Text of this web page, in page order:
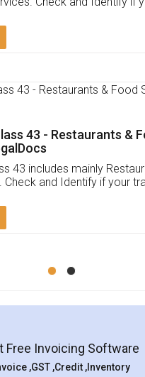
Chennupati
Legal docs! I've applied
prompt and very helpful. I
them periodically because
my end. Pooja was very
this issue. She had assisted
Mohit Koul
Rental Agreement